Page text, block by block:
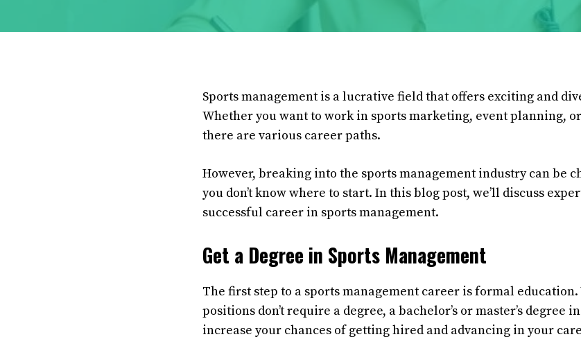
Sports management is a lucrative field that offers exciting and
Whether you want to work in sports marketing, event planning,
there are various career paths.
However, breaking into the sports management industry can be
you don’t know where to start. In this blog post, we’ll discuss
successful career in sports management.
Get a Degree in Sports Management
The first step to a sports management career is formal
positions don’t require a degree, a bachelor’s or master’s degree
increase your chances of getting hired and advancing in your